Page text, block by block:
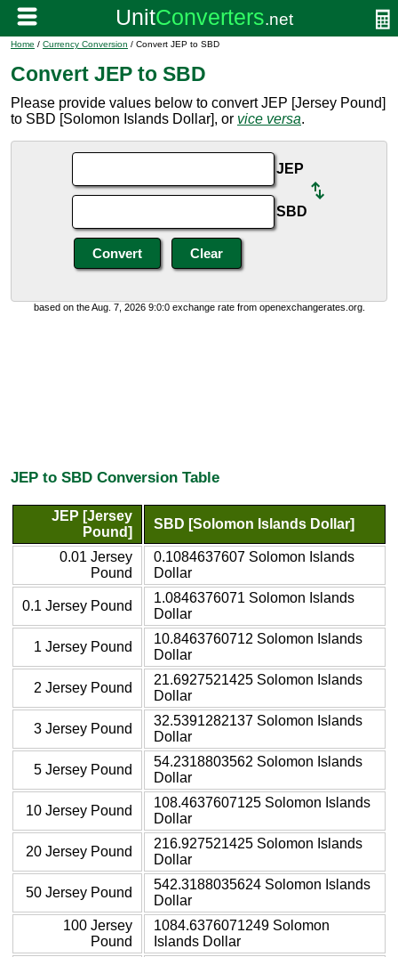
Home / Currency Conversion / Convert JEP to SBD
Convert JEP to SBD
Please provide values below to convert JEP [Jersey Pound]
to SBD [Solomon Islands Dollar], or vice versa.
JEP
SBD
based on the Aug. 7, 2026 9:0:0 exchange rate from openexchangerates.org.
JEP to SBD Conversion Table
JEP [Jersey
Pound]
SBD [Solomon Islands Dollar]
0.01 Jersey
Pound
0.1084637607 Solomon Islands
Dollar
0.1 Jersey Pound
1.0846376071 Solomon Islands
Dollar
1 Jersey Pound
10.8463760712 Solomon Islands
Dollar
2 Jersey Pound
21.6927521425 Solomon Islands
Dollar
3 Jersey Pound
32.5391282137 Solomon Islands
Dollar
5 Jersey Pound
54.2318803562 Solomon Islands
Dollar
10 Jersey Pound
108.4637607125 Solomon Islands
Dollar
20 Jersey Pound
216.927521425 Solomon Islands
Dollar
50 Jersey Pound
542.3188035624 Solomon Islands
Dollar
100 Jersey
Pound
1084.6376071249 Solomon
Islands Dollar